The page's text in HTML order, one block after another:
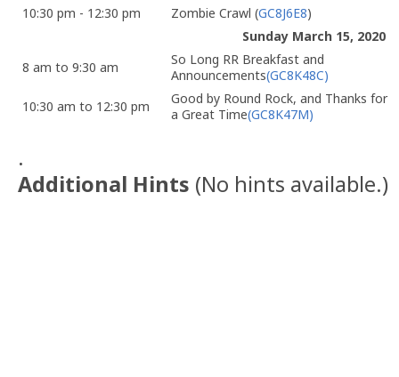
10:30 pm - 12:30 pm
Zombie Crawl (GC8J6E8)
Sunday March 15, 2020
8 am to 9:30 am
So Long RR Breakfast and
Announcements(GC8K48C)
10:30 am to 12:30 pm
Good by Round Rock, and Thanks for
a Great Time(GC8K47M)
.
Additional Hints (No hints available.)